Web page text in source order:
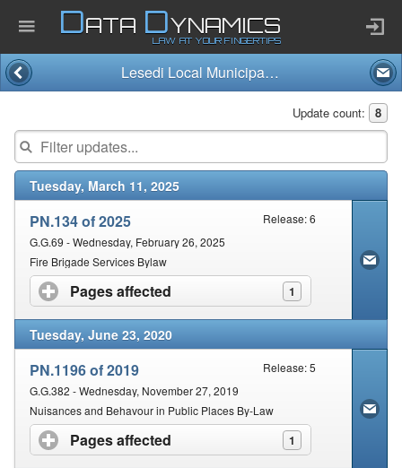
Home
Company
Published Law
Services
Updates Index
Pending & Proposed
Contact Us
Security
DATA DYNAMICS
LAW AT YOUR FINGERTIPS
Lesedi Local Municipality
Update count: 8
Tuesday, March 11, 2025
PN.134 of 2025
Release: 6
G.G.69 - Wednesday, February 26, 2025
Fire Brigade Services Bylaw
Pages affected 1
click to expand contents
Tuesday, June 23, 2020
PN.1196 of 2019
Release: 5
G.G.382 - Wednesday, November 27, 2019
Nuisances and Behavour in Public Places By-Law
Pages affected 1
click to expand contents